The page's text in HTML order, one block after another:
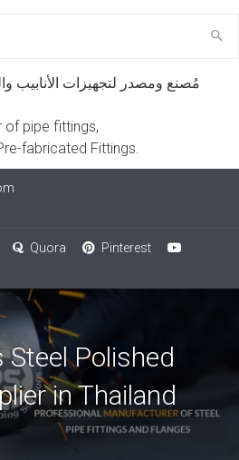
مُصنع ومصدر لتجهيزات الأنابيب
of pipe fittings,
fabricated Fittings.
Quora
Pinterest
Steel Polished
in Thailand